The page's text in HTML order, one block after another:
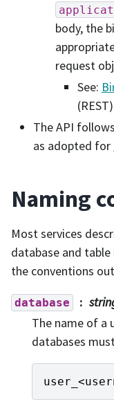
body, the
request
See:
(REST)
The API
as adopted for
Naming
Most services
database and
the conventions
database
The name of a
databases
user_ <